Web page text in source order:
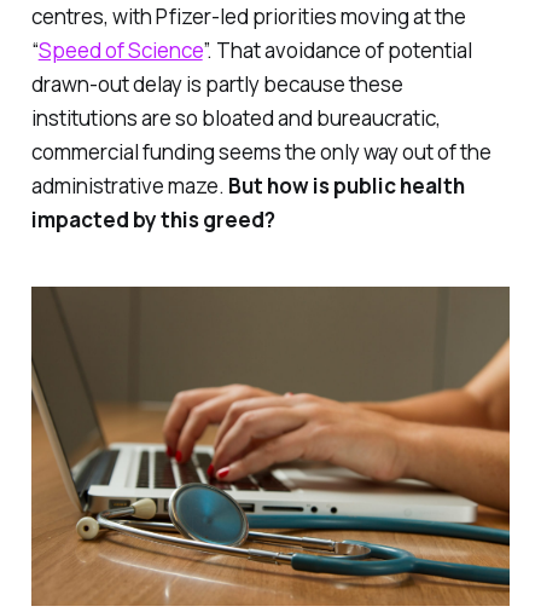
centres, with Pfizer-led priorities moving at the
“Speed of Science”. That avoidance of potential
drawn-out delay is partly because these
institutions are so bloated and bureaucratic,
commercial funding seems the only way out of the
administrative maze. But how is public health
impacted by this greed?